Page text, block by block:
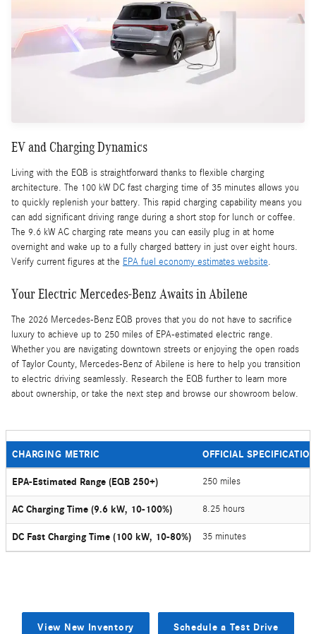
EV and Charging Dynamics
Living with the EQB is straightforward thanks to flexible charging
architecture. The 100 kW DC fast charging time of 35 minutes allows you
to quickly replenish your battery. This rapid charging capability means you
can add significant driving range during a short stop for lunch or coffee.
The 9.6 kW AC charging rate means you can easily plug in at home
overnight and wake up to a fully charged battery in just over eight hours.
Verify current figures at the EPA fuel economy estimates website.
Your Electric Mercedes-Benz Awaits in Abilene
The 2026 Mercedes-Benz EQB proves that you do not have to sacrifice
luxury to achieve up to 250 miles of EPA-estimated electric range.
Whether you are navigating downtown streets or enjoying the open roads
of Taylor County, Mercedes-Benz of Abilene is here to help you transition
to electric driving seamlessly. Research the EQB further to learn more
about ownership, or take the next step and browse our showroom below.
CHARGING METRIC OFFICIAL SPECIFICATION
EPA-Estimated Range (EQB 250+) 250 miles
AC Charging Time (9.6 kW, 10-100%) 8.25 hours
DC Fast Charging Time (100 kW, 10-80%) 35 minutes
View New Inventory Schedule a Test Drive